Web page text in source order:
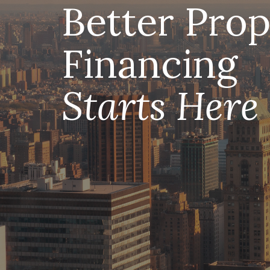
Better
Financing
Starts Here